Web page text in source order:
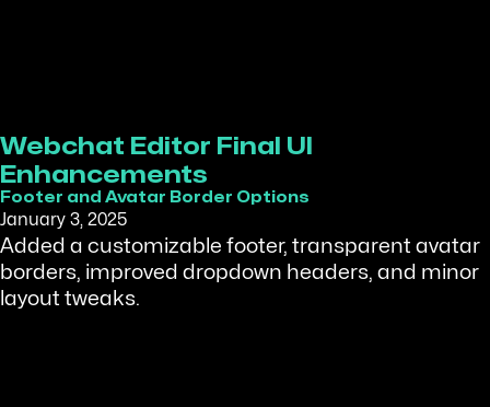
Webchat Editor Final UI
Enhancements
Footer and Avatar Border Options
January 3, 2025
Added a customizable footer, transparent avatar
borders, improved dropdown headers, and minor
layout tweaks.